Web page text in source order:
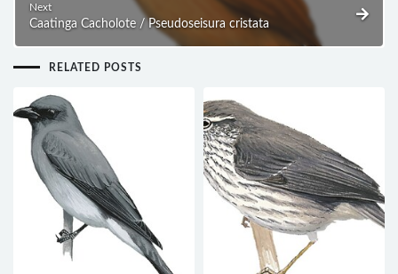
Next
Caatinga Cacholote / Pseudoseisura cristata
RELATED POSTS